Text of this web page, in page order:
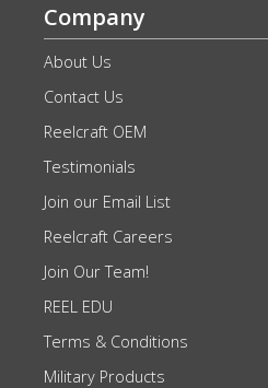
Company
About Us
Contact Us
Reelcraft OEM
Testimonials
Join our Email List
Reelcraft Careers
Join Our Team!
REEL EDU
Terms & Conditions
Military Products